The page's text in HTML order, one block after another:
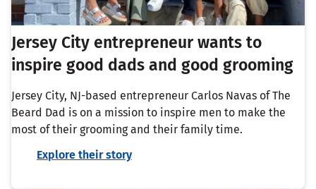
Jersey City entrepreneur wants to
inspire good dads and good grooming
Jersey City, NJ-based entrepreneur Carlos Navas of The
Beard Dad is on a mission to inspire men to make the
most of their grooming and their family time.
Explore their story